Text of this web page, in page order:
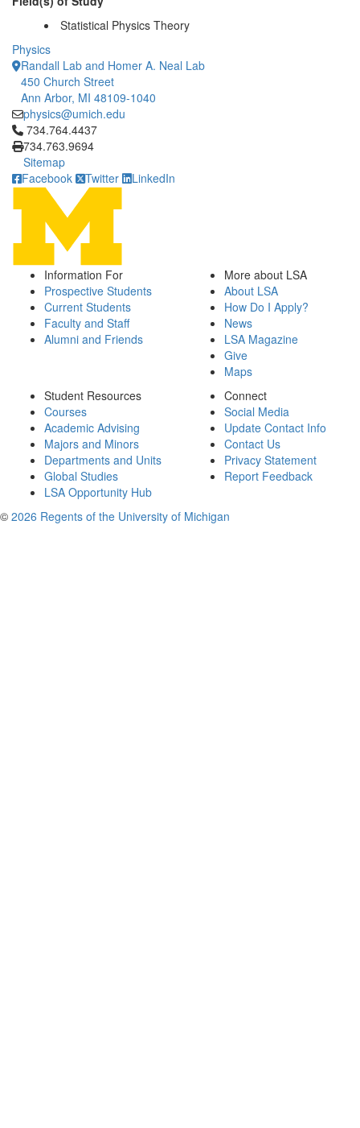
Statistical Physics Theory
Physics
Randall Lab and Homer A. Neal Lab
450 Church Street
Ann Arbor, MI 48109-1040
physics@umich.edu
Click to call 734.764.4437
734.764.4437
734.763.9694
Sitemap
Facebook
Twitter LinkedIn
Information For
Prospective Students
Current Students
Faculty and Staff
Alumni and Friends
More about LSA
About LSA
How Do I Apply?
News
LSA Magazine
Give
Maps
Student Resources
Courses
Academic Advising
Majors and Minors
Departments and Units
Global Studies
LSA Opportunity Hub
Connect
Social Media
Update Contact Info
Contact Us
Privacy Statement
Report Feedback
© 2026 Regents of the University of Michigan